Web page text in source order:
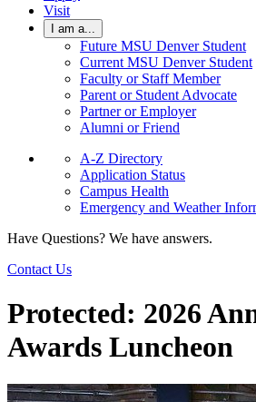
Visit
I am a...
Future MSU Denver Student
Current MSU Denver Student
Faculty or Staff Member
Parent or Student Advocate
Partner or Employer
Alumni or Friend
A-Z Directory
Application Status
Campus Health
Emergency and Weather
Have Questions? We have answers.
Contact Us
Protected: 2026
Awards Luncheon